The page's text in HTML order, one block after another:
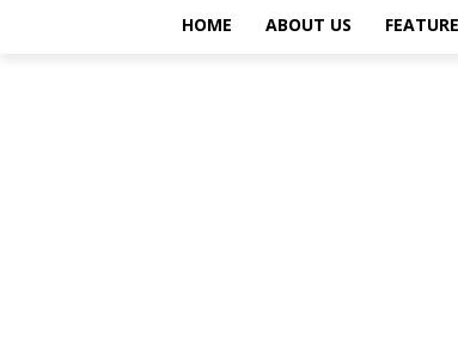
HOME ABOUT US